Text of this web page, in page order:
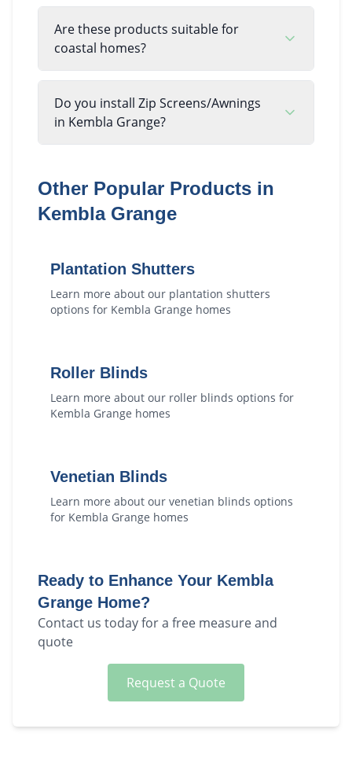
Are these products suitable for
coastal homes?
Do you install Zip Screens/Awnings
in Kembla Grange?
Other Popular Products in
Kembla Grange
Plantation Shutters
Learn more about our plantation shutters
options for Kembla Grange homes
Roller Blinds
Learn more about our roller blinds options for
Kembla Grange homes
Venetian Blinds
Learn more about our venetian blinds options
for Kembla Grange homes
Ready to Enhance Your Kembla
Grange Home?
Contact us today for a free measure and
quote
Request a Quote